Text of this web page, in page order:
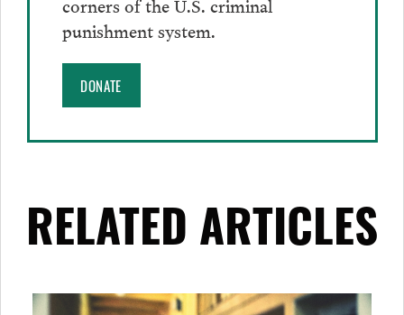
punishment system.
DONATE
RELATED ARTICLES